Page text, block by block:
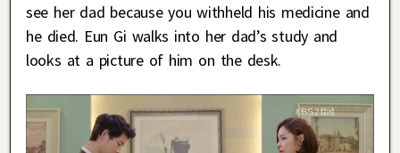
see her dad because you withheld his medicine and
he died. Eun Gi walks into her dad’s study and
looks at a picture of him on the desk.